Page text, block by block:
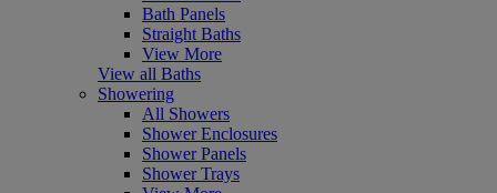
Bath Panels
Straight Baths
View More
View all Baths
Showering
All Showers
Shower Enclosures
Shower Panels
Shower Trays